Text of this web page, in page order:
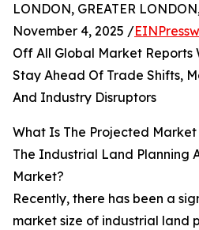
LONDON, GREATER
November 4, 2025 /
Off All Global Market Reports
Stay Ahead Of Trade Shifts,
And Industry Disruptors
What Is The Projected
The Industrial Land Planning
Market?
Recently, there has been a
market size of industrial land